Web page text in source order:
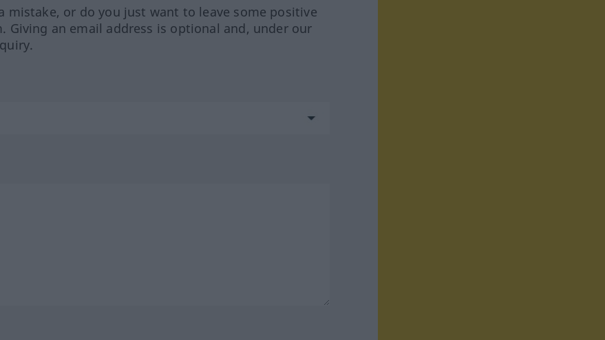
mistake, or do you just want to leave some positive
Giving an email address is optional and, under our